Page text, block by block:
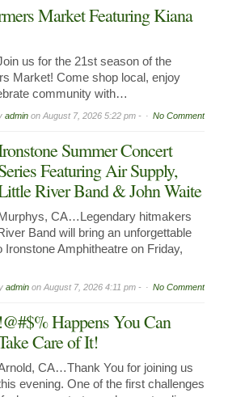
Market Featuring Kiana
us for the 21st season of the
Market! Come shop local, enjoy
community with…
admin on August 7, 2026 5:22 pm - No Comment
Summer Concert
Featuring Air Supply,
River Band & John Waite
CA…Legendary hitmakers
Band will bring an unforgettable
Amphitheatre on Friday,
admin on August 7, 2026 4:11 pm - No Comment
!@#$% Happens You Can
Care of It!
CA…Thank You for joining us
evening. One of the first challenges